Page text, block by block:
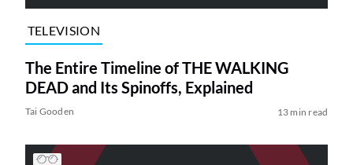
TELEVISION
The Entire Timeline of THE WALKING
DEAD and Its Spinoffs, Explained
Tai Gooden 13 min read